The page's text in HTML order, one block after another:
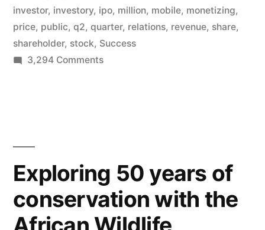
Q2
–
July
investor, investory, ipo, million, mobile, monetizing,
price, public, q2, quarter, relations, revenue, share,
shareholder, stock, Success
3,294 Commentson
–
July
26
Exploring 50 years of
conservation with the